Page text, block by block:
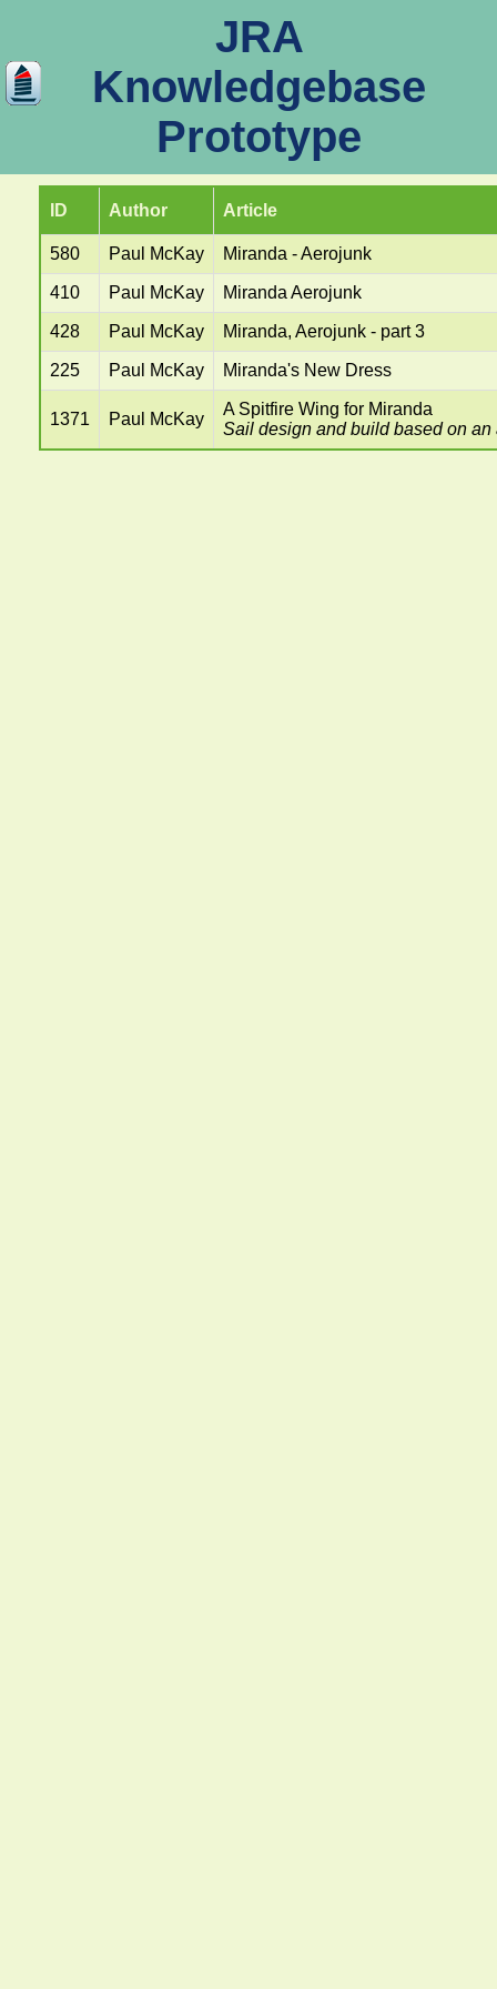
JRA
Knowledgebase
Prototype
ID Author Article
580 Paul McKay Miranda - Aerojunk
410 Paul McKay Miranda Aerojunk
428 Paul McKay Miranda, Aerojunk - part 3
225 Paul McKay Miranda's New Dress
1371 Paul McKay
A Spitfire Wing for Miranda
Sail design and build based on an